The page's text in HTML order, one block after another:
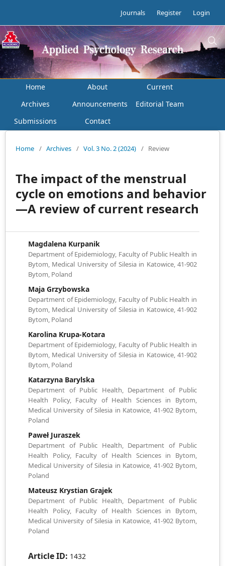
Journals Register Login
Home About
Current
Archives
Announcements
Editorial Team
Submissions
Contact
Home / Archives / Vol. 3 No. 2 (2024) / Review
The impact of the menstrual
cycle on emotions and behavior
—A review of current research
Magdalena Kurpanik
Department of Epidemiology, Faculty of Public Health in
Bytom, Medical University of Silesia in Katowice, 41-902
Bytom, Poland
Maja Grzybowska
Department of Epidemiology, Faculty of Public Health in
Bytom, Medical University of Silesia in Katowice, 41-902
Bytom, Poland
Karolina Krupa-Kotara
Department of Epidemiology, Faculty of Public Health in
Bytom, Medical University of Silesia in Katowice, 41-902
Bytom, Poland
Katarzyna Barylska
Department of Public Health, Department of Public
Health Policy, Faculty of Health Sciences in Bytom,
Medical University of Silesia in Katowice, 41-902 Bytom,
Poland
Paweł Juraszek
Department of Public Health, Department of Public
Health Policy, Faculty of Health Sciences in Bytom,
Medical University of Silesia in Katowice, 41-902 Bytom,
Poland
Mateusz Krystian Grajek
Department of Public Health, Department of Public
Health Policy, Faculty of Health Sciences in Bytom,
Medical University of Silesia in Katowice, 41-902 Bytom,
Poland
Article ID: 1432